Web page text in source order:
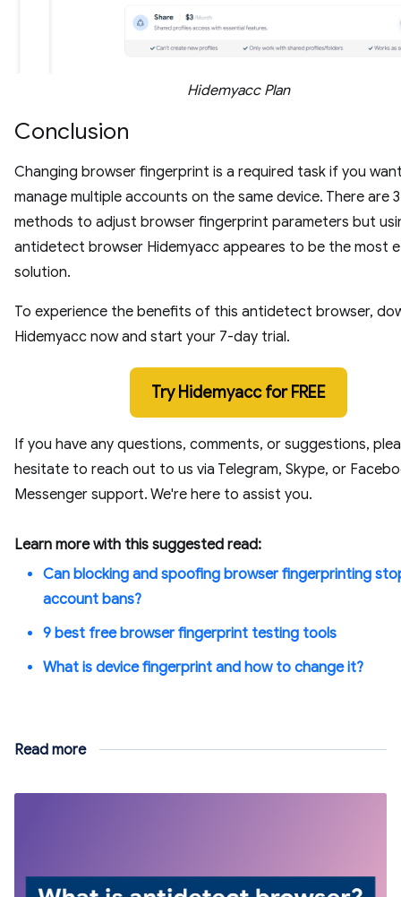
Hidemyacc Plan
Conclusion
Changing browser fingerprint is a required task if you
manage multiple accounts on the same device. There are
methods to adjust browser fingerprint parameters but
antidetect browser Hidemyacc appeares to be the most
solution.
To experience the benefits of this antidetect browser,
Hidemyacc now and start your 7-day trial.
Try Hidemyacc for FREE
If you have any questions, comments, or suggestions,
hesitate to reach out to us via Telegram, Skype, or
Messenger support. We're here to assist you.
Learn more with this suggested read:
Can blocking and spoofing browser fingerprinting
account bans?
9 best free browser fingerprint testing tools
What is device fingerprint and how to change it?
Read more